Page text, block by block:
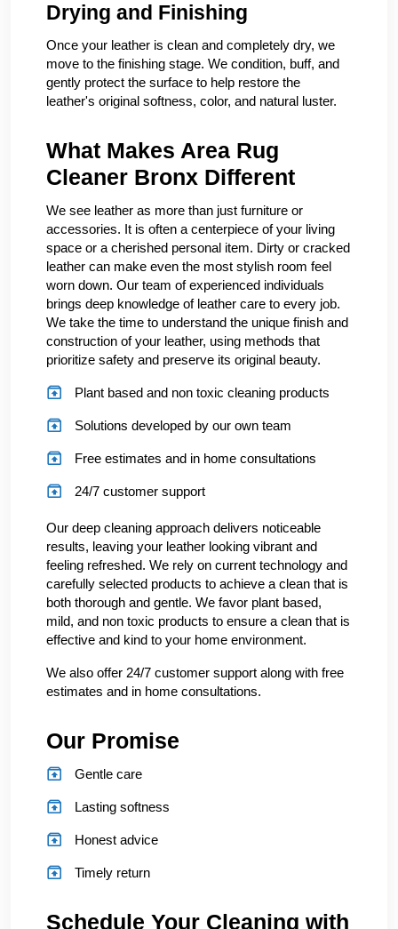
Drying and Finishing
Once your leather is clean and completely dry, we
move to the finishing stage. We condition, buff, and
gently protect the surface to help restore the
leather's original softness, color, and natural luster.
What Makes Area Rug
Cleaner Bronx Different
We see leather as more than just furniture or
accessories. It is often a centerpiece of your living
space or a cherished personal item. Dirty or cracked
leather can make even the most stylish room feel
worn down. Our team of experienced individuals
brings deep knowledge of leather care to every job.
We take the time to understand the unique finish and
construction of your leather, using methods that
prioritize safety and preserve its original beauty.
Plant based and non toxic cleaning products
Solutions developed by our own team
Free estimates and in home consultations
24/7 customer support
Our deep cleaning approach delivers noticeable
results, leaving your leather looking vibrant and
feeling refreshed. We rely on current technology and
carefully selected products to achieve a clean that is
both thorough and gentle. We favor plant based,
mild, and non toxic products to ensure a clean that is
effective and kind to your home environment.
We also offer 24/7 customer support along with free
estimates and in home consultations.
Our Promise
Gentle care
Lasting softness
Honest advice
Timely return
Schedule Your Cleaning with